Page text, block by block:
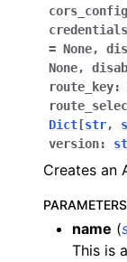
navigation of
navigation of
navigation of
navigation of
navigation of
= None,
None,
route_key:
Dict [str,
version:
Creates an
PARAMETERS
name (
This is